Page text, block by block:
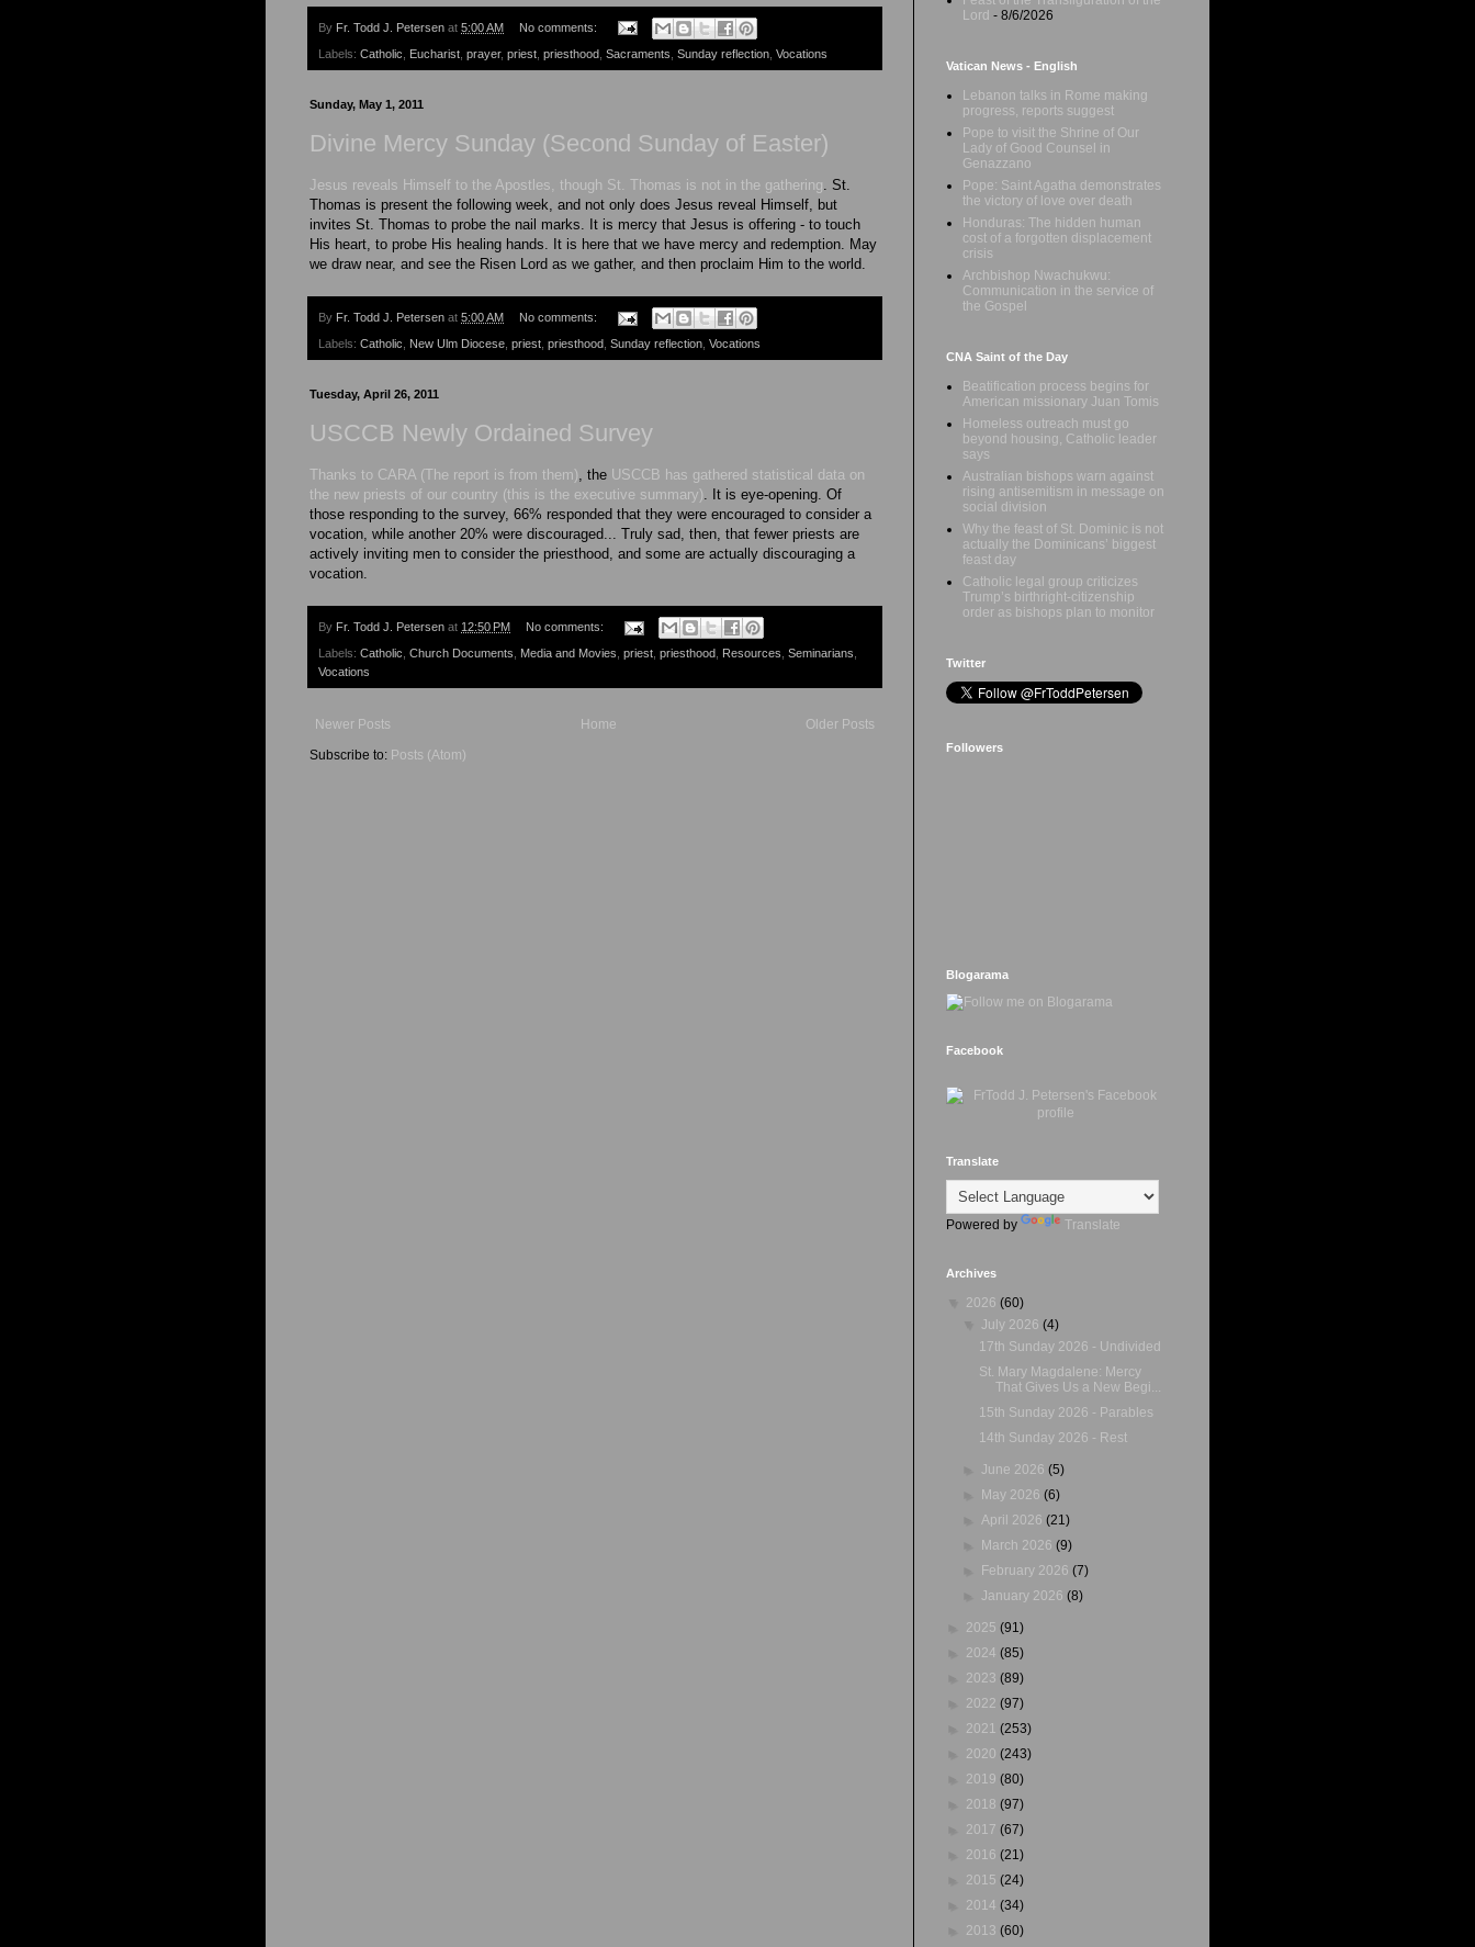
By Fr. Todd J. Petersen at 5:00 AM No comments:
Labels: Catholic Eucharist prayer, priest priesthood Sacraments Sunday reflection Vocations
Sunday, May 1, 2011
Divine Mercy Sunday (Second Sunday of Easter)
Jesus reveals Himself to the Apostles, though St. Thomas is not in the gathering . St.
Thomas is present the following week, and not only does Jesus reveal Himself, but
invites St. Thomas to probe the nail marks. It is mercy that Jesus is offering - to touch
His heart, to probe His healing hands. It is here that we have mercy and redemption. May
we draw near, and see the Risen Lord as we gather, and then proclaim Him to the world.
By Fr. Todd J. Petersen at 5:00 AM No comments:
Labels: Catholic New Ulm Diocese priest priesthood Sunday reflection Vocations
Tuesday, April 26, 2011
USCCB Newly Ordained Survey
Thanks to CARA (The report is from them) , the USCCB has gathered statistical data on
the new priests of our country (this is the executive summary) . It is eye-opening. Of
those responding to the survey, 66% responded that they were encouraged to consider a
vocation, while another 20% were discouraged... Truly sad, then, that fewer priests are
actively inviting men to consider the priesthood, and some are actually discouraging a
vocation.
By Fr. Todd J. Petersen at 12:50 PM No comments:
Labels: Catholic Church Documents Media and Movies priest priesthood Resources Seminarians
Vocations
Newer Posts Older Posts
Home
Subscribe to: Posts (Atom)
Lord - 8/6/2026
Vatican News - English
Lebanon talks in Rome making
progress, reports suggest
Pope to visit the Shrine of Our
Lady of Good Counsel in
Genazzano
Pope: Saint Agatha demonstrates
the victory of love over death
Honduras: The hidden human
cost of a forgotten displacement
crisis
Archbishop Nwachukwu:
Communication in the service of
the Gospel
CNA Saint of the Day
Beatification process begins for
American missionary Juan Tomis
Homeless outreach must go
beyond housing, Catholic leader
says
Australian bishops warn against
rising antisemitism in message on
social division
Why the feast of St. Dominic is not
actually the Dominicans’ biggest
feast day
Catholic legal group criticizes
Trump’s birthright-citizenship
order as bishops plan to monitor
Twitter
Followers
Blogarama
Facebook
Translate
Powered by Translate
Archives
2026 (60)
July 2026(4)
17th Sunday 2026 - Undivided
St. Mary Magdalene: Mercy
That Gives Us a New Begi...
15th Sunday 2026 - Parables
14th Sunday 2026 - Rest
June 2026(5)
May 2026(6)
April 2026(21)
March 2026(9)
February 2026(7)
January 2026(8)
2025 (91)
2024 (85)
2023 (89)
2022 (97)
2021 (253)
2020 (243)
2019 (80)
2018 (97)
2017 (67)
2016 (21)
2015 (24)
2014 (34)
2013 (60)